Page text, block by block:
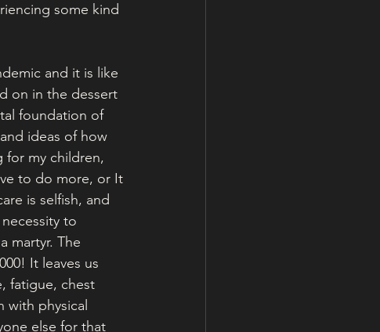
some kind
and it is like
on in the dessert
foundation of
ideas of how
for my children,
to do more, or It
is selfish, and
to
martyr. The
It leaves us
fatigue, chest
physical
else for that